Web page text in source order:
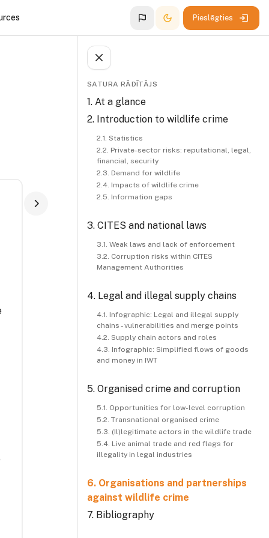
Bloki
Izlaist Satura rādītājs
SATURA RĀDĪTĀJS
1. At a glance
2. Introduction to wildlife crime
2.1. Statistics
2.2. Private-sector risks: reputational, legal,
financial, security
2.3. Demand for wildlife
2.4. Impacts of wildlife crime
2.5. Information gaps
3. CITES and national laws
3.1. Weak laws and lack of enforcement
3.2. Corruption risks within CITES
Management Authorities
4. Legal and illegal supply chains
4.1. Infographic: Legal and illegal supply
chains - vulnerabilities and merge points
4.2. Supply chain actors and roles
4.3. Infographic: Simplified flows of goods
and money in IWT
5. Organised crime and corruption
5.1. Opportunities for low-level corruption
5.2. Transnational organised crime
5.3. (Il)legitimate actors in the wildlife trade
5.4. Live animal trade and red flags for
illegality in legal industries
6. Organisations and partnerships
against wildlife crime
7. Bibliography
Pieslēgties